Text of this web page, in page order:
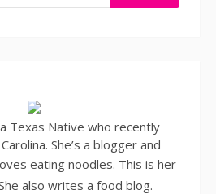
Texas Native who recently
She’s a blogger and
eating noodles. This is her
also writes a food blog.